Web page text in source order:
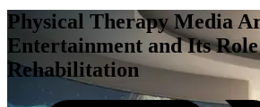
Physical Therapy Media
Entertainment and Its
Rehabilitation